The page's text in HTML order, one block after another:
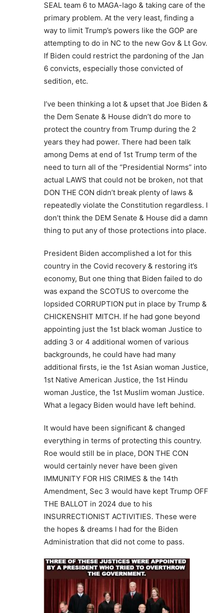
SEAL team 6 to MAGA-lago & taking care of the
primary problem. At the very least, finding a
way to limit Trump’s powers like the GOP are
attempting to do in NC to the new Gov & Lt Gov.
If Biden could restrict the pardoning of the Jan
6 convicts, especially those convicted of
sedition, etc.
I’ve been thinking a lot & upset that Joe Biden &
the Dem Senate & House didn’t do more to
protect the country from Trump during the 2
years they had power. There had been talk
among Dems at end of 1st Trump term of the
need to turn all of the “Presidential Norms” into
actual LAWS that could not be broken, not that
DON THE CON didn’t break plenty of laws &
repeatedly violate the Constitution regardless. I
don’t think the DEM Senate & House did a damn
thing to put any of those protections into place.
President Biden accomplished a lot for this
country in the Covid recovery & restoring it’s
economy, But one thing that Biden failed to do
was expand the SCOTUS to overcome the
lopsided CORRUPTION put in place by Trump &
CHICKENSHIT MITCH. If he had gone beyond
appointing just the 1st black woman Justice to
adding 3 or 4 additional women of various
backgrounds, he could have had many
additional firsts, ie the 1st Asian woman Justice,
1st Native American Justice, the 1st Hindu
woman Justice, the 1st Muslim woman Justice.
What a legacy Biden would have left behind.
It would have been significant & changed
everything in terms of protecting this country.
Roe would still be in place, DON THE CON
would certainly never have been given
IMMUNITY FOR HIS CRIMES & the 14th
Amendment, Sec 3 would have kept Trump OFF
THE BALLOT in 2024 due to his
INSURRECTIONIST ACTIVITIES. These were
the hopes & dreams I had for the Biden
Administration that did not come to pass.